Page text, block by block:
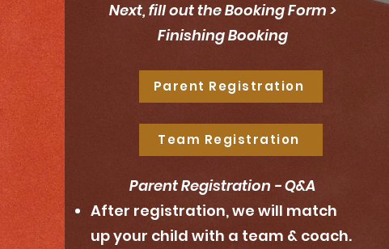
Next, fill out the Booking Form >
Finishing Booking
Parent Registration - Q&A
After registration, we will match
up your child with a team & coach.
Parent Registration
Team Registration